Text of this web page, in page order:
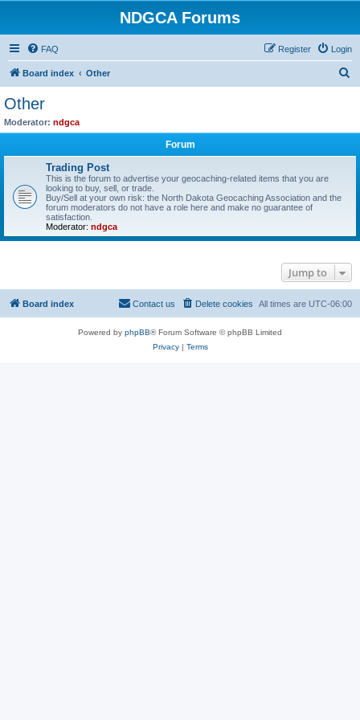
NDGCA Forums
FAQ Login
Register
Board index Other
Other
Moderator: ndgca
Forum
Trading Post
This is the forum to advertise your geocaching-related items that you are
looking to buy, sell, or trade.
Buy/Sell at your own risk: the North Dakota Geocaching Association and the
forum moderators do not have a role here and make no guarantee of
satisfaction.
Moderator: ndgca
Jump to
Board index All times are UTC-06:00
Delete cookies
Contact us
Powered by phpBB® Forum Software © phpBB Limited
Privacy| Terms